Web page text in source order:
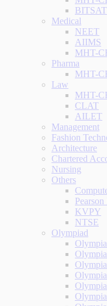
BITSAT
Medical
NEET
AIIMS
MHT-
Pharma
MHT-
Law
MHT-
CLAT
AILET
Management
Fashion
Architecture
Chartered
Nursing
Others
KVPY
NTSE
Olympiad